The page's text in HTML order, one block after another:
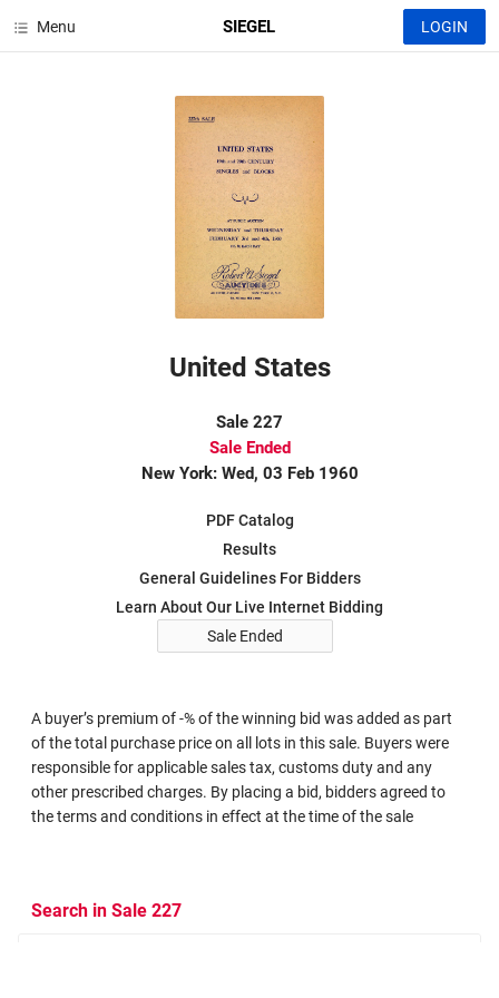
Menu SIEGEL LOGIN
United States
Sale 227
Sale Ended
New York: Wed, 03 Feb 1960
PDF Catalog
Results
General Guidelines For Bidders
Learn About Our Live Internet Bidding
Sale Ended
A buyer’s premium of -% of the winning bid was added as part
of the total purchase price on all lots in this sale. Buyers were
responsible for applicable sales tax, customs duty and any
other prescribed charges. By placing a bid, bidders agreed to
the terms and conditions in effect at the time of the sale
Search in Sale 227